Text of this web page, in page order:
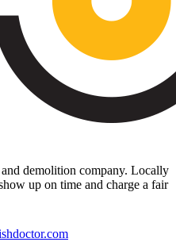
demolition company. Locally
up on time and charge a fair